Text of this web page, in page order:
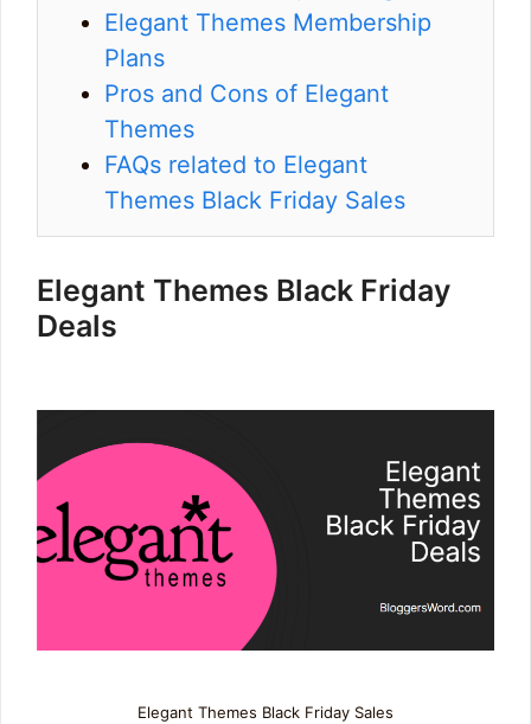
Elegant Themes Membership
Plans
Pros and Cons of Elegant
Themes
FAQs related to Elegant
Themes Black Friday Sales
Elegant Themes Black Friday
Deals
Elegant Themes Black Friday Sales